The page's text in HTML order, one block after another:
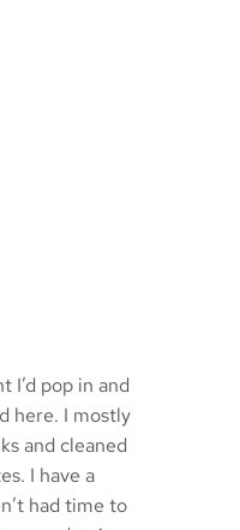
I’d pop in and
here. I mostly
and cleaned
I have a
had time to